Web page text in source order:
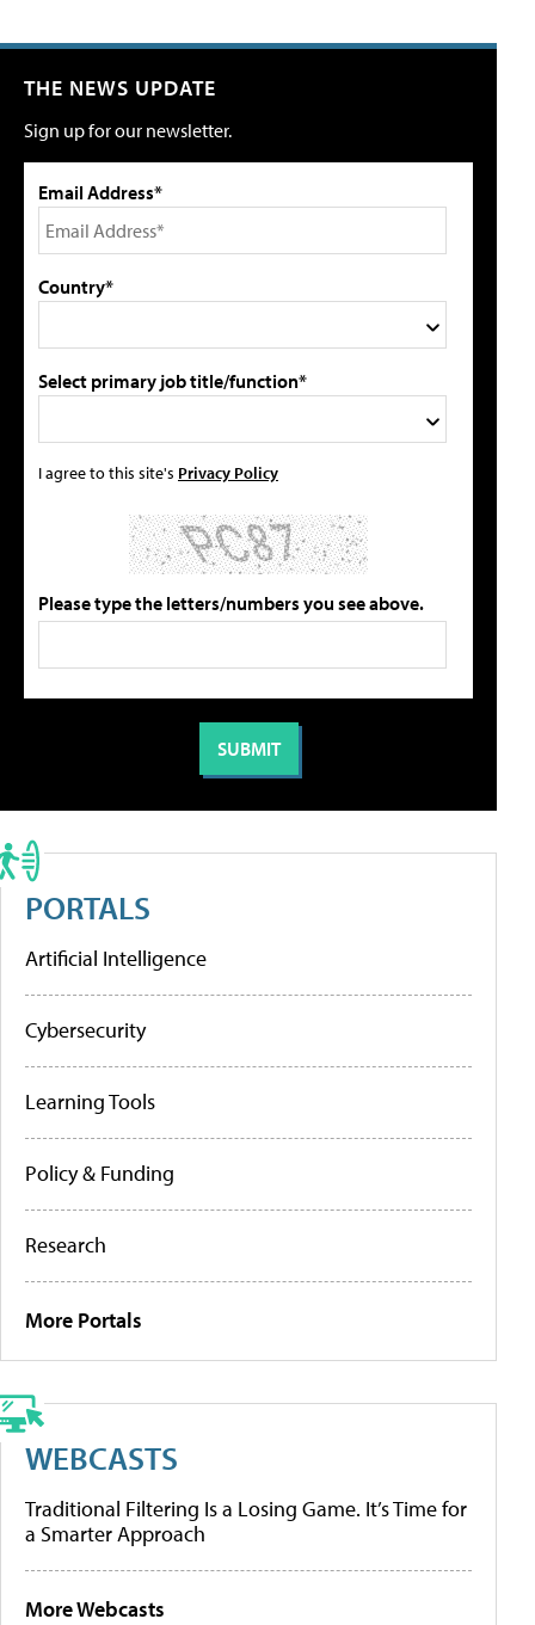
THE NEWS UPDATE
Sign up for our newsletter.
Email Address*
Country*
Select primary job title/function*
I agree to this site's Privacy Policy
Please type the letters/numbers you see above.
PORTALS
Artificial Intelligence
Cybersecurity
Learning Tools
Policy & Funding
Research
More Portals
WEBCASTS
Traditional Filtering Is a Losing Game. It’s Time for
a Smarter Approach
More Webcasts